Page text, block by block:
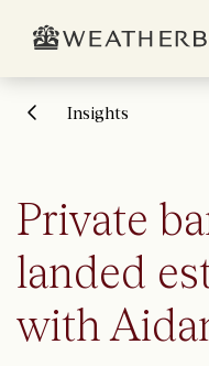
Insights
Private
landed
with